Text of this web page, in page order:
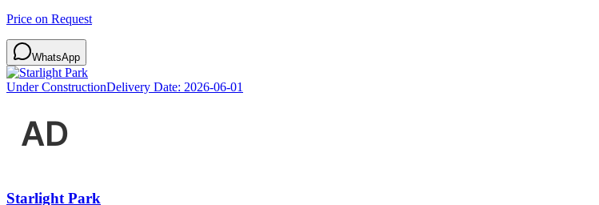
Price on Request
WhatsApp
Under ConstructionDelivery Date: 2026-06-01
Starlight Park